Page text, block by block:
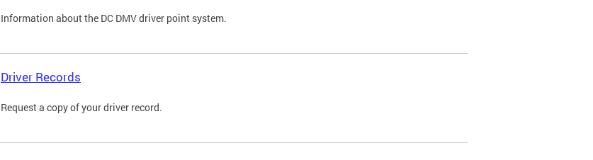
Information about the DC DMV driver point system.
Driver Records
Request a copy of your driver record.